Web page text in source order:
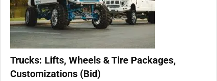
Trucks: Lifts, Wheels & Tire Packages,
Customizations (Bid)